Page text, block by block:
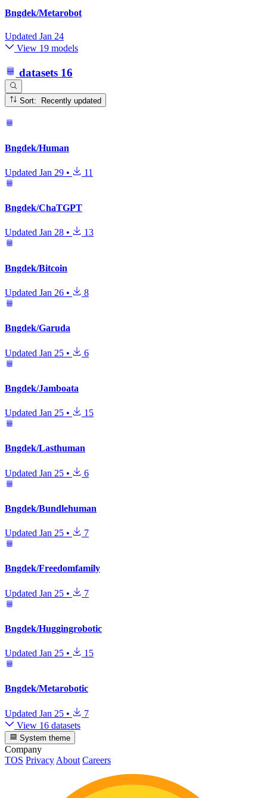
Bngdek/Metarobot
Updated Jan 24
View 19 models
datasets 16
Sort: Recently updated
Bngdek/Human
Updated Jan 29 • 11
Bngdek/ChaTGPT
Updated Jan 28 • 13
Bngdek/Bitcoin
Updated Jan 26 • 8
Bngdek/Garuda
Updated Jan 25 • 6
Bngdek/Jamboata
Updated Jan 25 • 15
Bngdek/Lasthuman
Updated Jan 25 • 6
Bngdek/Bundlehuman
Updated Jan 25 • 7
Bngdek/Freedomfamily
Updated Jan 25 • 7
Bngdek/Huggingrobotic
Updated Jan 25 • 15
Bngdek/Metarobotic
Updated Jan 25 •
7
View 16 datasets
System theme
Company
TOS Privacy About Careers